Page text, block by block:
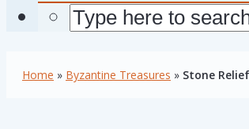
Home » Byzantine Treasures » Stone